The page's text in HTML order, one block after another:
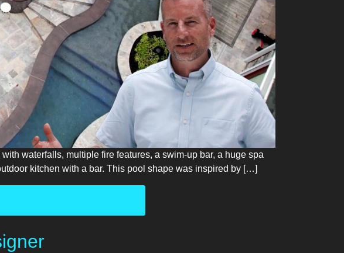
waterfalls, multiple fire features, a swim-up bar, a huge spa
kitchen with a bar. This pool shape was inspired by […]